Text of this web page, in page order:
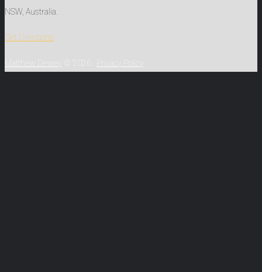
NSW, Australia.
Get Directions
Matthew Dewey © 2026 Privacy Policy